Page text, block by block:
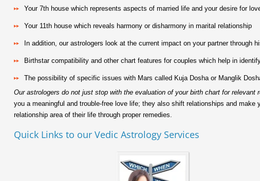
Your 7th house which represents aspects of married life and your desire for
Your 11th house which reveals harmony or disharmony in marital relationship
In addition, our astrologers look at the current impact on your partner through
Birthstar compatibility and other chart features for couples which help in
The possibility of specific issues with Mars called Kuja Dosha or Manglik
Our astrologers do not just stop with the evaluation of your birth chart for
you a meaningful and trouble-free love life; they also shift relationships and
relationship area of their life through proper remedies.
Quick Links to our Vedic Astrology Services